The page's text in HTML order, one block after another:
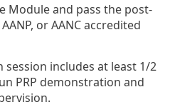
Module and pass the post-
or AANC accredited
session includes at least 1/2
PRP demonstration and